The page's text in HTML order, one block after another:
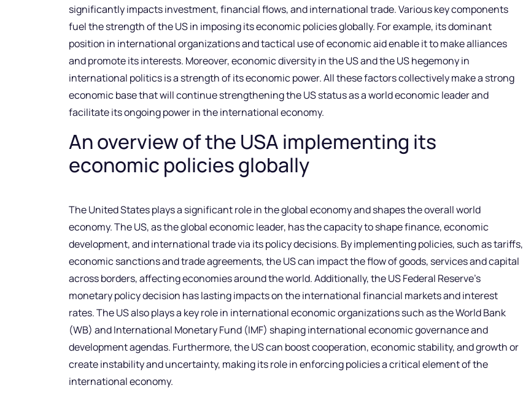
significantly impacts investment, financial flows, and international trade. Various key components
fuel the strength of the US in imposing its economic policies globally. For example, its dominant
position in international organizations and tactical use of economic aid enable it to make alliances
and promote its interests. Moreover, economic diversity in the US and the US hegemony in
international politics is a strength of its economic power. All these factors collectively make a strong
economic base that will continue strengthening the US status as a world economic leader and
facilitate its ongoing power in the international economy.
An overview of the USA implementing its
economic policies globally
The United States plays a significant role in the global economy and shapes the overall world
economy. The US, as the global economic leader, has the capacity to shape finance, economic
development, and international trade via its policy decisions. By implementing policies, such as tariffs,
economic sanctions and trade agreements, the US can impact the flow of goods, services and capital
across borders, affecting economies around the world. Additionally, the US Federal Reserve’s
monetary policy decision has lasting impacts on the international financial markets and interest
rates. The US also plays a key role in international economic organizations such as the World Bank
(WB) and International Monetary Fund (IMF) shaping international economic governance and
development agendas. Furthermore, the US can boost cooperation, economic stability, and growth or
create instability and uncertainty, making its role in enforcing policies a critical element of the
international economy.